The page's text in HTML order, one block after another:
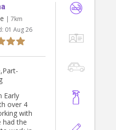
to
the
playing at
ball around
a hands-
safely
need any
would
| 7km
01 Aug 26
over 4
with